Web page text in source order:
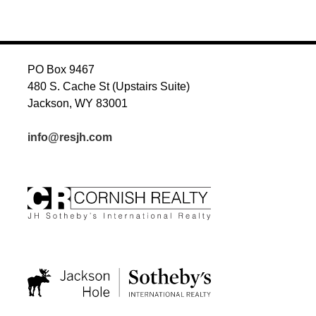
PO Box 9467
480 S. Cache St (Upstairs Suite)
Jackson, WY 83001
info@resjh.com